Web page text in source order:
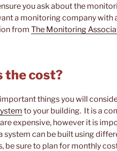
you ask about the
a monitoring company
from The Monitoring
the cost?
things you will
to your building. It is a
expensive, however it is
system can be built using
be sure to plan for monthly